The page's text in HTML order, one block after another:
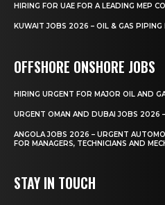
HIRING FOR UAE FOR A LEADING MEP
KUWAIT JOBS 2026 – OIL & GAS PIPING
OFFSHORE ONSHORE JOBS
HIRING URGENT FOR MAJOR OIL AND
URGENT OMAN AND DUBAI JOBS 2026 –
ANGOLA JOBS 2026 – URGENT
FOR MANAGERS, TECHNICIANS AND
STAY IN TOUCH